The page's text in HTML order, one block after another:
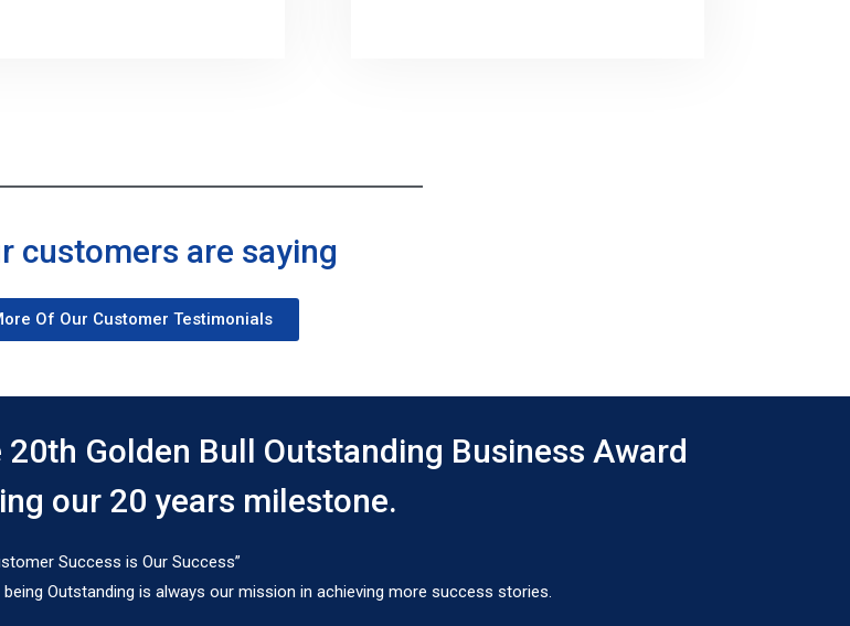
customers are saying
Of Our Customer Testimonials
Golden Bull Outstanding Business Award
our 20 years milestone.
Success is Our Success”
Outstanding is always our mission in achieving more success stories.